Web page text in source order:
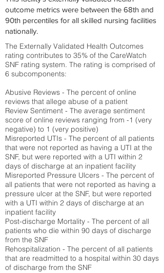
outcome metrics were between the 68th and
90th percentiles for all skilled nursing facilities
nationally.
The Externally Validated Health Outcomes
rating contributes to 35% of the CareWatch
SNF rating system. The rating is comprised of
6 subcomponents:
Abusive Reviews - The percent of online
reviews that allege abuse of a patient
Review Sentiment - The average sentiment
score of online reviews ranging from -1 (very
negative) to 1 (very positive)
Misreported UTIs - The percent of all patients
that were not reported as having a UTI at the
SNF, but were reported with a UTI within 2
days of discharge at an inpatient facility
Misreported Pressure Ulcers - The percent of
all patients that were not reported as having a
pressure ulcer at the SNF, but were reported
with a UTI within 2 days of discharge at an
inpatient facility
Post-discharge Mortality - The percent of all
patients who die within 90 days of discharge
from the SNF
Rehospitalization - The percent of all patients
that are readmitted to a hospital within 30 days
of discharge from the SNF